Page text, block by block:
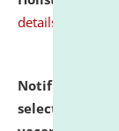
details
Notification
selected for